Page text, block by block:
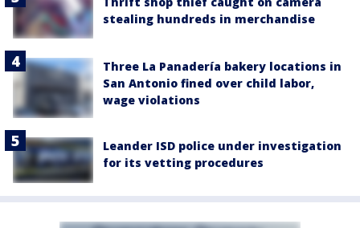
stealing hundreds in merchandise
Three La Panadería bakery locations in
San Antonio fined over child labor,
wage violations
Leander ISD police under investigation
for its vetting procedures